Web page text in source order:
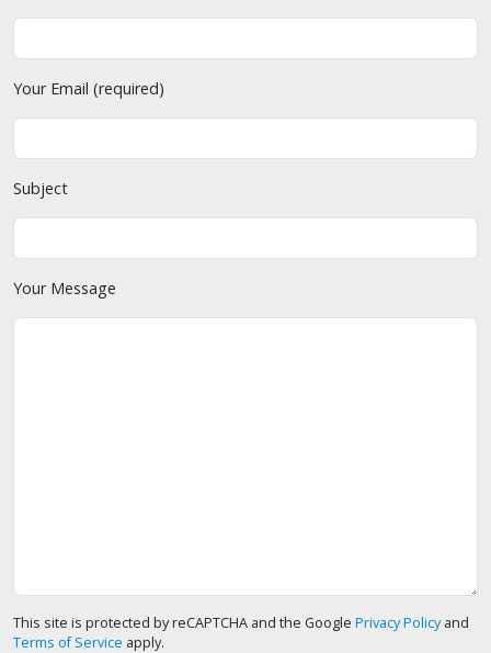
Your Email (required)
Subject
Your Message
This site is protected by reCAPTCHA and the Google Privacy Policyand
Terms of Service apply.